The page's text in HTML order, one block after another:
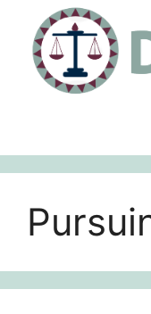
content